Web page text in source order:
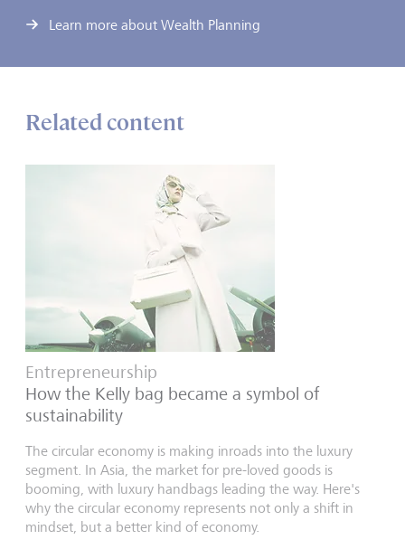
Learn more about Wealth Planning
Related content
Entrepreneurship
How the Kelly bag became a symbol of
sustainability
The circular economy is making inroads into the luxury
segment. In Asia, the market for pre-loved goods is
booming, with luxury handbags leading the way. Here's
why the circular economy represents not only a shift in
mindset, but a better kind of economy.